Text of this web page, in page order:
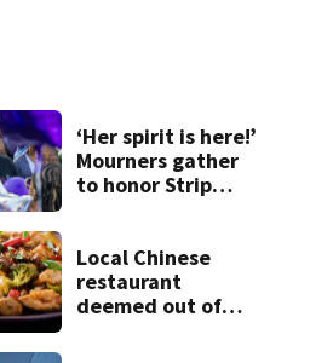
‘Her spirit is here!’
Mourners gather
to honor Strip
Local Chinese
restaurant
deemed out of